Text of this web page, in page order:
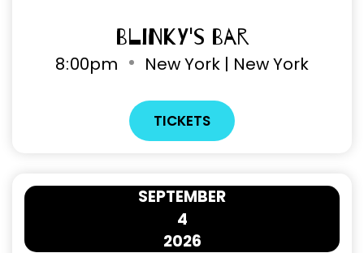
Blinky's Bar
8:00pm New York | New York
TICKETS
4
SEPTEMBER
2026